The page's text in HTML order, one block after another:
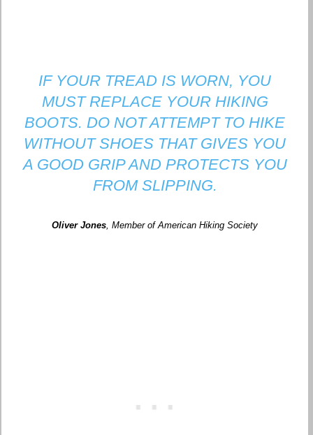
IF YOUR TREAD IS WORN, YOU
MUST REPLACE YOUR HIKING
BOOTS. DO NOT ATTEMPT TO HIKE
WITHOUT SHOES THAT GIVES YOU
A GOOD GRIP AND PROTECTS YOU
FROM SLIPPING.
Oliver Jones , Member of American Hiking Society